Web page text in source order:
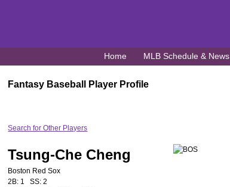
Home MLB Schedule & News
Fantasy Baseball Player Profile
Search for Other Players
Tsung-Che Cheng
Boston Red Sox
2B: 1 SS: 2